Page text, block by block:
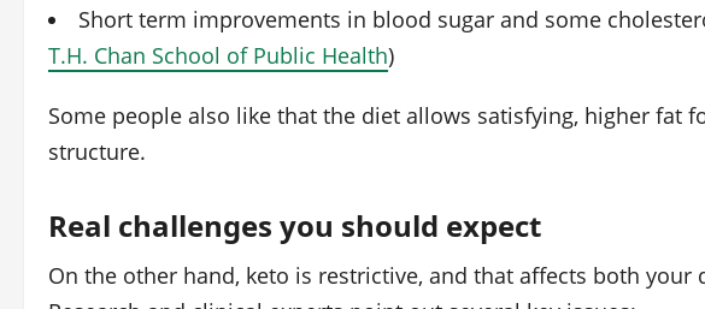
Short term improvements in blood sugar and some
T.H. Chan School of Public Health)
Some people also like that the diet allows satisfying, higher fat
structure.
Real challenges you should expect
On the other hand, keto is restrictive, and that affects both your